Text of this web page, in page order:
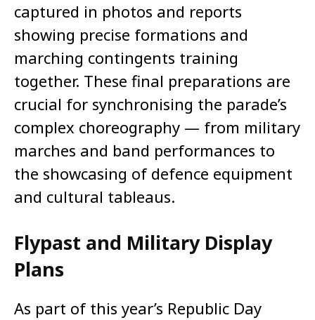
captured in photos and reports
showing precise formations and
marching contingents training
together. These final preparations are
crucial for synchronising the parade’s
complex choreography — from military
marches and band performances to
the showcasing of defence equipment
and cultural tableaus.
Flypast and Military Display
Plans
As part of this year’s Republic Day